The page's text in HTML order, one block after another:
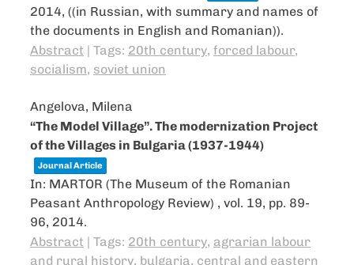
2014, ((in Russian, with summary and names of
the documents in English and Romanian)).
Abstract | Tags: 20th century, forced labour,
socialism, soviet union
Angelova, Milena
“The Model Village”. The modernization Project
of the Villages in Bulgaria (1937-1944)
Journal Article
In: MARTOR (The Museum of the Romanian
Peasant Anthropology Review) , vol. 19, pp. 89-
96, 2014.
Abstract | Tags: 20th century, agrarian labour
and rural history, bulgaria, central and eastern